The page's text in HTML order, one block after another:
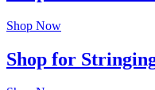
Shop Now
Shop for